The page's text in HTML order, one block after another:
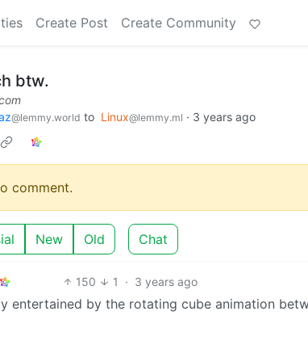
Create Post Create Community
btw.
@lemmy.world to Linux@lemmy.ml · 3 years ago
comment.
New Old Chat
150 1 · 3 years ago
entertained by the rotating cube animation